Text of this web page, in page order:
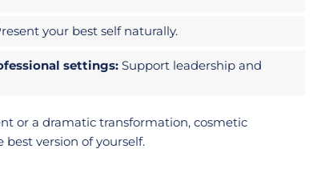
your best self naturally.
settings: Support leadership and
or a dramatic transformation, cosmetic
version of yourself.